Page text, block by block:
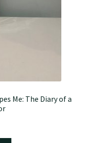
Me: The Diary of a